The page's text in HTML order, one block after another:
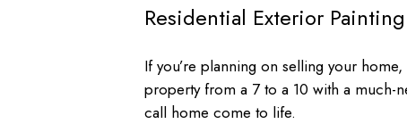
Residential Exterior Painting
If you’re planning on selling your
property from a 7 to a 10 with a much-
call home come to life.